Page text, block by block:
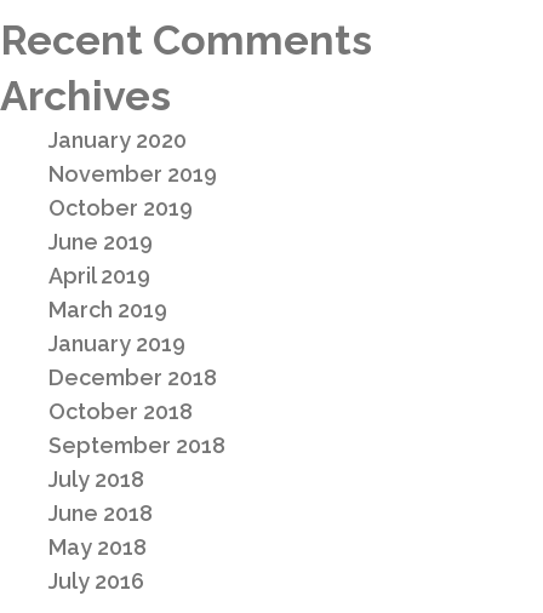
Recent Comments
Archives
January 2020
November 2019
October 2019
June 2019
April 2019
March 2019
January 2019
December 2018
October 2018
September 2018
July 2018
June 2018
May 2018
July 2016